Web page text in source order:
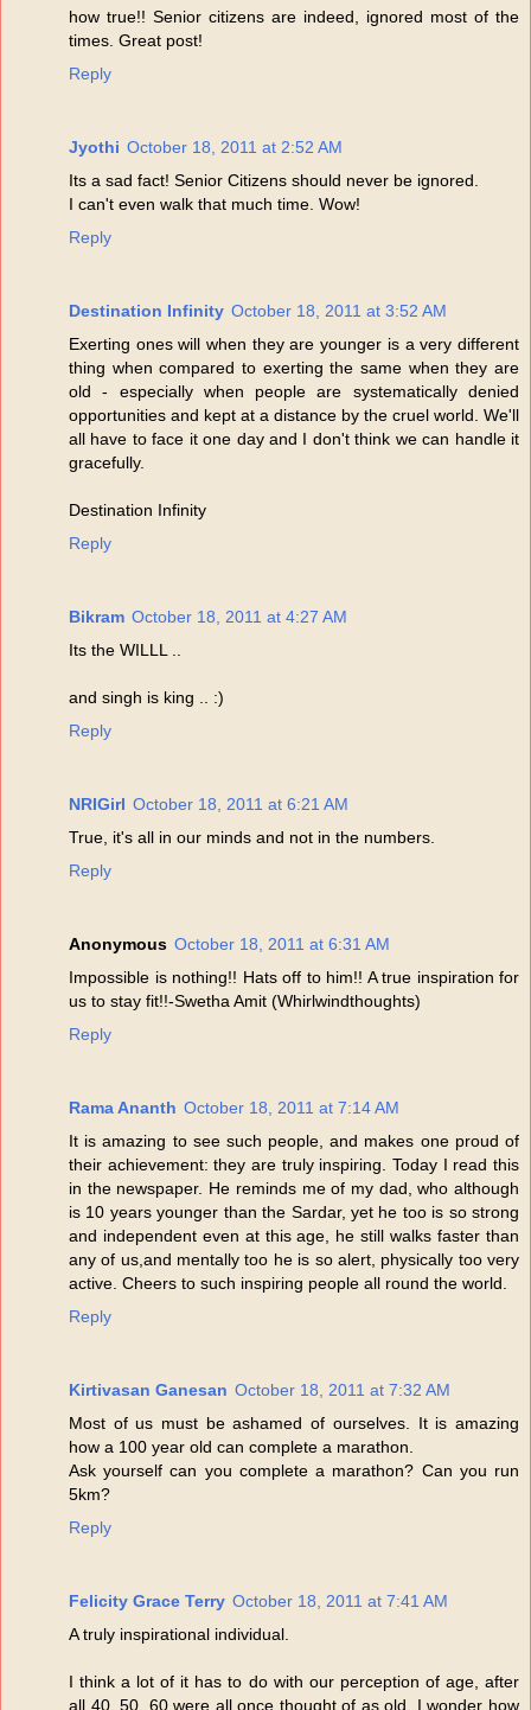
how true!! Senior citizens are indeed, ignored most of the
times. Great post!
Reply
Jyothi October 18, 2011 at 2:52 AM
Its a sad fact! Senior Citizens should never be ignored.
I can't even walk that much time. Wow!
Reply
Destination Infinity October 18, 2011 at 3:52 AM
Exerting ones will when they are younger is a very different
thing when compared to exerting the same when they are
old - especially when people are systematically denied
opportunities and kept at a distance by the cruel world. We'll
all have to face it one day and I don't think we can handle it
gracefully.
Destination Infinity
Reply
Bikram October 18, 2011 at 4:27 AM
Its the WILLL ..
and singh is king .. :)
Reply
NRIGirl October 18, 2011 at 6:21 AM
True, it's all in our minds and not in the numbers.
Reply
Anonymous October 18, 2011 at 6:31 AM
Impossible is nothing!! Hats off to him!! A true inspiration for
us to stay fit!!-Swetha Amit (Whirlwindthoughts)
Reply
Rama Ananth October 18, 2011 at 7:14 AM
It is amazing to see such people, and makes one proud of
their achievement: they are truly inspiring. Today I read this
in the newspaper. He reminds me of my dad, who although
is 10 years younger than the Sardar, yet he too is so strong
and independent even at this age, he still walks faster than
any of us,and mentally too he is so alert, physically too very
active. Cheers to such inspiring people all round the world.
Reply
Kirtivasan Ganesan October 18, 2011 at 7:32 AM
Most of us must be ashamed of ourselves. It is amazing
how a 100 year old can complete a marathon.
Ask yourself can you complete a marathon? Can you run
5km?
Reply
Felicity Grace Terry October 18, 2011 at 7:41 AM
A truly inspirational individual.
I think a lot of it has to do with our perception of age, after
all 40, 50, 60 were all once thought of as old. I wonder how